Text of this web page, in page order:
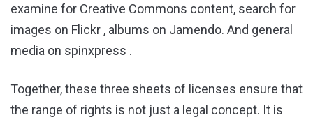
examine for Creative Commons content, search for
images on Flickr , albums on Jamendo. And general
media on spinxpress .
Together, these three sheets of licenses ensure that
the range of rights is not just a legal concept. It is